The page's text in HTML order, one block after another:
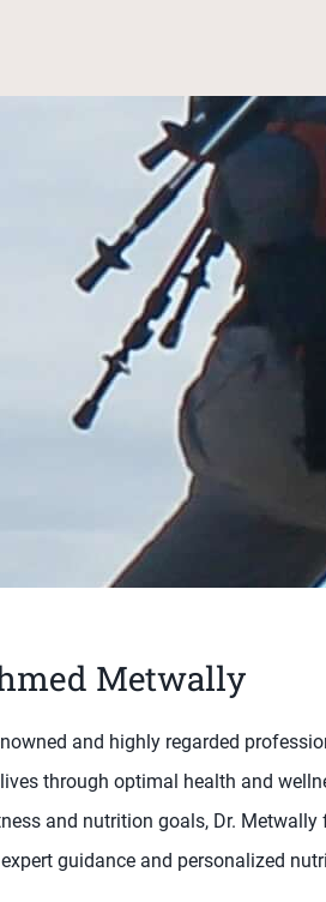
Metwally
and highly regarded
through optimal health and
and nutrition goals, Dr. Metwally
guidance and personalized